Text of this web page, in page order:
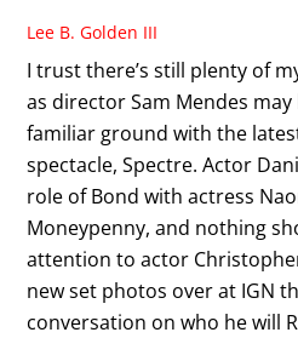
Lee B. Golden III
I trust there’s still plenty of
as director Sam Mendes
familiar ground with the
spectacle, Spectre. Actor
role of Bond with actress
Moneypenny, and nothing
attention to actor
new set photos over at IGN
conversation on who he will